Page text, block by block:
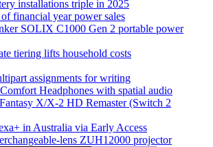
installations triple in 2025
financial year power sales
SOLIX C1000 Gen 2 portable power
tiering lifts household costs
assignments for writing
Headphones with spatial audio
X/X-2 HD Remaster (Switch 2
in Australia via Early Access
lens ZUH12000 projector